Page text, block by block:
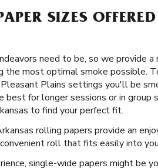
SIZES
need to be, so we provide a
the most optimal smoke possible.
Plains settings you'll be
best for longer sessions or in
to find your perfect fit.
rolling papers provide an
roll that fits easily into
single-wide papers might be